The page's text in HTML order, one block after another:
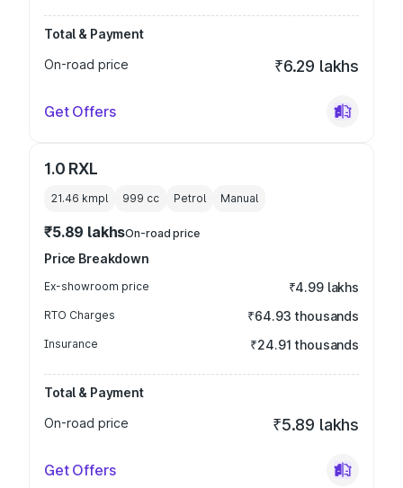
Total & Payment
On-road price
₹6.29 lakhs
Get Offers
1.0 RXL
21.46 kmpl 999 cc Petrol Manual
₹5.89 lakhsOn-road price
Price Breakdown
Ex-showroom price ₹4.99 lakhs
RTO Charges ₹64.93 thousands
Insurance ₹24.91 thousands
Total & Payment
On-road price
₹5.89 lakhs
Get Offers